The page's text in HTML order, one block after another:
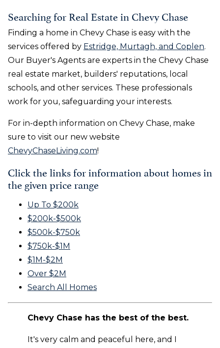
Searching for Real Estate in Chevy Chase
Finding a home in Chevy Chase is easy with the
services offered by Estridge, Murtagh, and Coplen.
Our Buyer's Agents are experts in the Chevy Chase
real estate market, builders' reputations, local
schools, and other services. These professionals
work for you, safeguarding your interests.
For in-depth information on Chevy Chase, make
sure to visit our new website
ChevyChaseLiving.com!
Click the links for information about homes in
the given price range
Up To $200k
$200k-$500k
$500k-$750k
$750k-$1M
$1M-$2M
Over $2M
Search All Homes
Chevy Chase has the best of the best.
It's very calm and peaceful here, and I